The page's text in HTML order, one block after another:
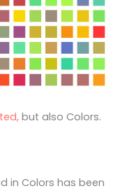
but also Colors.
in Colors has been